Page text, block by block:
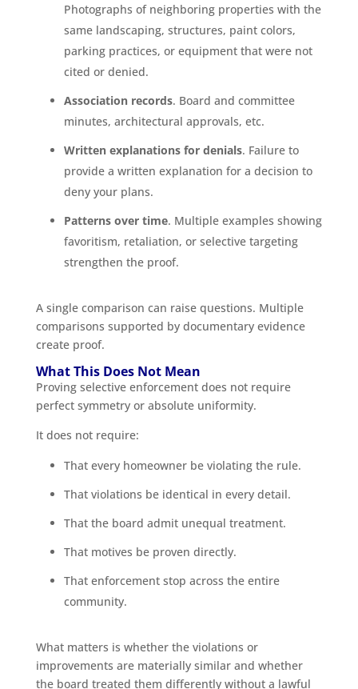
Photographs of neighboring properties with the
same landscaping, structures, paint colors,
parking practices, or equipment that were not
cited or denied.
Association records. Board and committee
minutes, architectural approvals, etc.
Written explanations for denials. Failure to
provide a written explanation for a decision to
deny your plans.
Patterns over time. Multiple examples showing
favoritism, retaliation, or selective targeting
strengthen the proof.
A single comparison can raise questions. Multiple
comparisons supported by documentary evidence
create proof.
What This Does Not Mean
Proving selective enforcement does not require
perfect symmetry or absolute uniformity.
It does not require:
That every homeowner be violating the rule.
That violations be identical in every detail.
That the board admit unequal treatment.
That motives be proven directly.
That enforcement stop across the entire
community.
What matters is whether the violations or
improvements are materially similar and whether
the board treated them differently without a lawful